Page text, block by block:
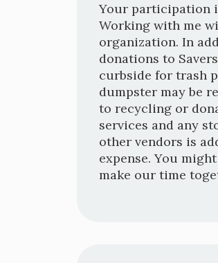
Your participation
Working with me
organization. In
donations to
curbside for trash
dumpster may be
to recycling or
services and any
other vendors is
expense. You
make our time